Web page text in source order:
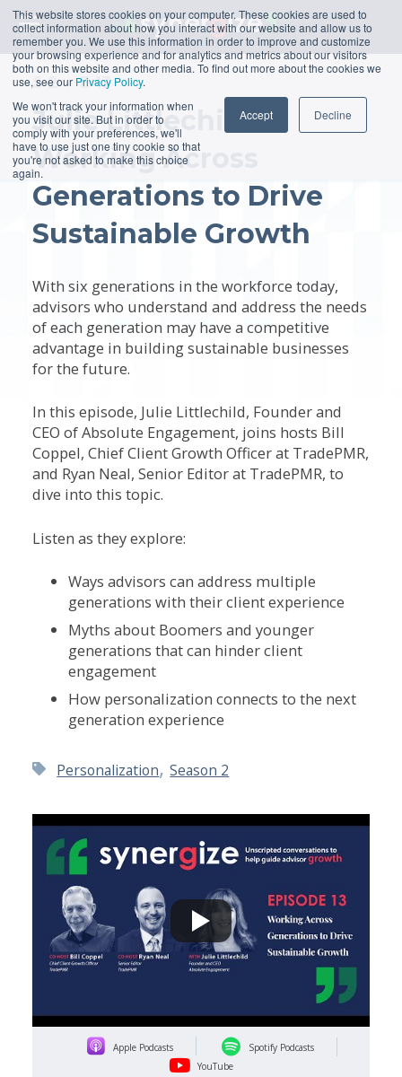
This website stores cookies on your computer. These cookies are used to
collect information about how you interact with our website and allow us to
remember you. We use this information in order to improve and customize
your browsing experience and for analytics and metrics about our visitors
both on this website and other media. To find out more about the cookies we
use, see our Privacy Policy.
We won't track your information when
you visit our site. But in order to
comply with your preferences, we'll
have to use just one tiny cookie so that
you're not asked to make this choice
again.
Accept Decline
S2 E13
Julie Littlechild:
Working Across
Generations to Drive
Sustainable Growth
With six generations in the workforce today,
advisors who understand and address the needs
of each generation may have a competitive
advantage in building sustainable businesses
for the future.
In this episode, Julie Littlechild, Founder and
CEO of Absolute Engagement, joins hosts Bill
Coppel, Chief Client Growth Officer at TradePMR,
and Ryan Neal, Senior Editor at TradePMR, to
dive into this topic.
Listen as they explore:
Ways advisors can address multiple
generations with theirclientexperience
Myths about Boomers and younger
generations thatcan hinderclient
engagement
How personalization connects to the next
generation experience
Personalization,Season 2
Apple Podcasts
Spotify Podcasts
YouTube